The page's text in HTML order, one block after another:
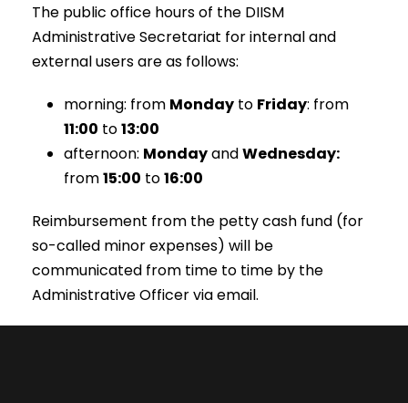
The public office hours of the DIISM
Administrative Secretariat for internal and
external users are as follows:
morning: from Monday to Friday: from
11:00 to13:00
afternoon: MondayandWednesday:
from15:00 to16:00
Reimbursement from the petty cash fund (for
so-called minor expenses) will be
communicated from time to time by the
Administrative Officer via email.